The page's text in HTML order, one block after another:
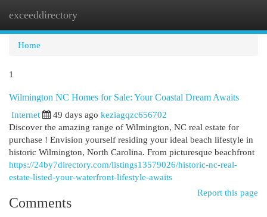
exceeddirectory
Home
1
Wilmington NC Homes for Sale: Your Coastal Dream Awaits
Internet
49 days ago keziagqzc656702
Discover the amazing range of Wilmington, NC real estate for
purchase ! Envision yourself residing your ideal beach lifestyle in
historic Wilmington, North Carolina. From picturesque beachfront
https://24by7directory.com/listings13579026/historic-nc-real-
estate-listed-your-waterfront-lifestyle-awaits
Report this page
Comments